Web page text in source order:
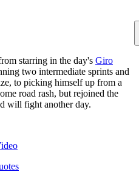
starring in the day's Giro
two intermediate sprints and
to picking himself up from a
road rash, but rejoined the
will fight another day.